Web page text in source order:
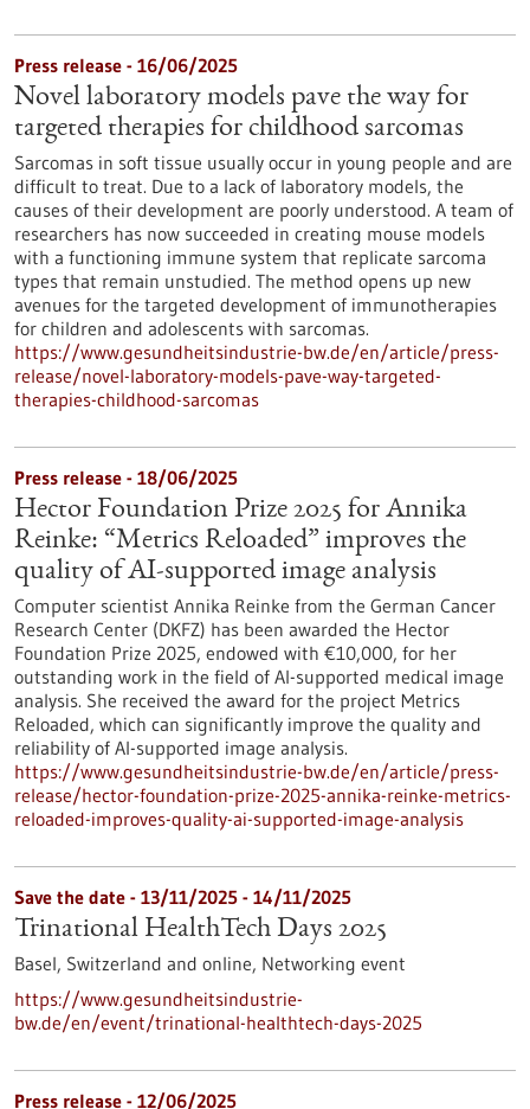
Press release - 16/06/2025
Novel laboratory models pave the way for
targeted therapies for childhood sarcomas
Sarcomas in soft tissue usually occur in young people and are
difficult to treat. Due to a lack of laboratory models, the
causes of their development are poorly understood. A team of
researchers has now succeeded in creating mouse models
with a functioning immune system that replicate sarcoma
types that remain unstudied. The method opens up new
avenues for the targeted development of immunotherapies
for children and adolescents with sarcomas.
https://www.gesundheitsindustrie-bw.de/en/article/press-
release/novel-laboratory-models-pave-way-targeted-
therapies-childhood-sarcomas
Press release - 18/06/2025
Hector Foundation Prize 2025 for Annika
Reinke: “Metrics Reloaded” improves the
quality of AI-supported image analysis
Computer scientist Annika Reinke from the German Cancer
Research Center (DKFZ) has been awarded the Hector
Foundation Prize 2025, endowed with €10,000, for her
outstanding work in the field of AI-supported medical image
analysis. She received the award for the project Metrics
Reloaded, which can significantly improve the quality and
reliability of AI-supported image analysis.
https://www.gesundheitsindustrie-bw.de/en/article/press-
release/hector-foundation-prize-2025-annika-reinke-metrics-
reloaded-improves-quality-ai-supported-image-analysis
Save the date - 13/11/2025 - 14/11/2025
Trinational HealthTech Days 2025
Basel, Switzerland and online, Networking event
https://www.gesundheitsindustrie-
bw.de/en/event/trinational-healthtech-days-2025
Press release - 12/06/2025